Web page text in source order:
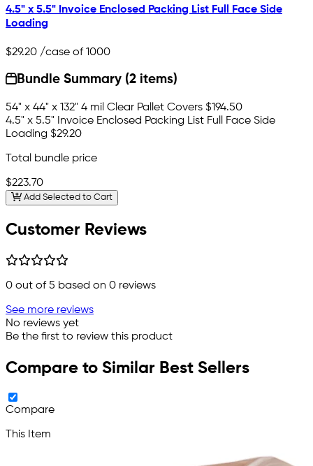
4.5" x 5.5" Invoice Enclosed Packing List Full Face Side
Loading
$29.20 /case of 1000
Bundle Summary (2 items)
54" x 44" x 132" 4 mil Clear Pallet Covers $194.50
4.5" x 5.5" Invoice Enclosed Packing List Full Face Side
Loading $29.20
Total bundle price
$223.70
Add Selected to Cart
Customer Reviews
0 out of 5 based on 0 reviews
See more reviews
No reviews yet
Be the first to review this product
Compare to Similar Best Sellers
Compare
This Item